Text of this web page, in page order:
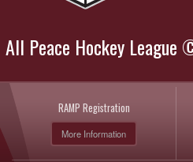
All Peace Hockey League
RAMP Registration
More Information